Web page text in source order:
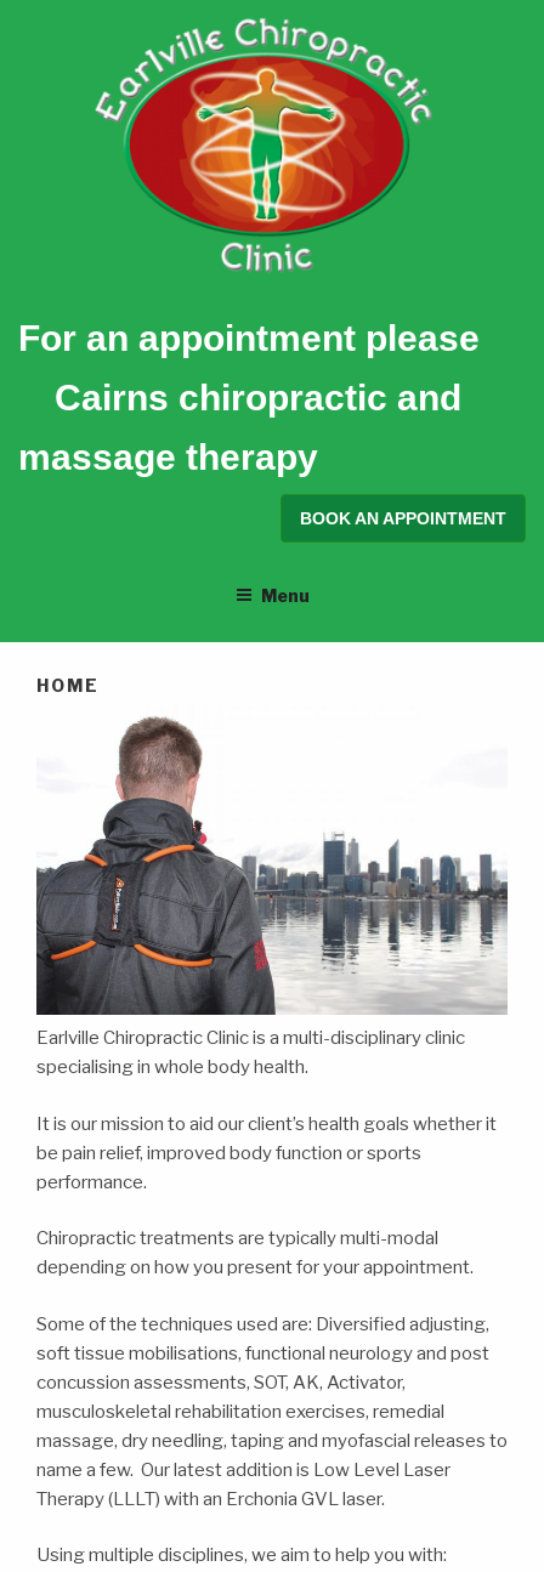
For an appointment please
Cairns chiropractic and
massage therapy
BOOK AN APPOINTMENT
Menu
HOME
Earlville Chiropractic Clinic is a multi-disciplinary clinic
specialising in whole body health.
It is our mission to aid our client’s health goals whether it
be pain relief, improved body function or sports
performance.
Chiropractic treatments are typically multi-modal
depending on how you present for your appointment.
Some of the techniques used are: Diversified adjusting,
soft tissue mobilisations, functional neurology and post
concussion assessments, SOT, AK, Activator,
musculoskeletal rehabilitation exercises, remedial
massage, dry needling, taping and myofascial releases to
name a few. Our latest addition is Low Level Laser
Therapy (LLLT) with an Erchonia GVL laser.
Using multiple disciplines, we aim to help you with: